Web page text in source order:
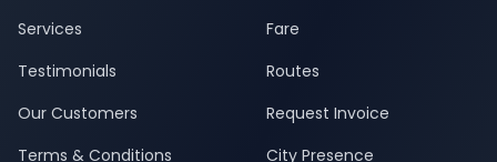
Services
Testimonials
Our Customers
Terms & Conditions
Fare
Routes
Request Invoice
City Presence